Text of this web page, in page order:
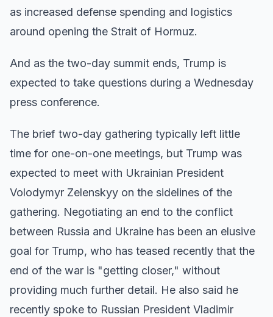
as increased defense spending and logistics
around opening the Strait of Hormuz.
And as the two-day summit ends, Trump is
expected to take questions during a Wednesday
press conference.
The brief two-day gathering typically left little
time for one-on-one meetings, but Trump was
expected to meet with Ukrainian President
Volodymyr Zelenskyy on the sidelines of the
gathering. Negotiating an end to the conflict
between Russia and Ukraine has been an elusive
goal for Trump, who has teased recently that the
end of the war is "getting closer," without
providing much further detail. He also said he
recently spoke to Russian President Vladimir